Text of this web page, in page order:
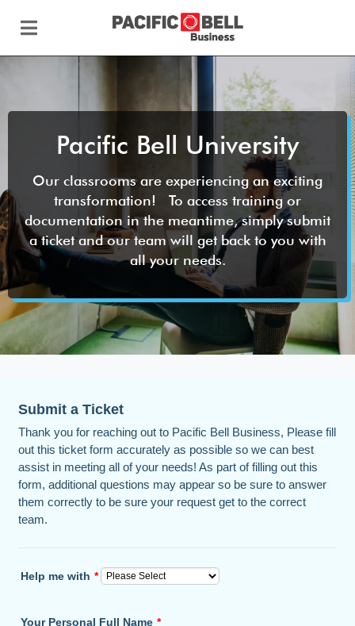
Pacific Bell University
Our classrooms are experiencing an exciting
transformation! To access training or
documentation in the meantime, simply submit
a ticket and our team will get back to you with
all your needs.